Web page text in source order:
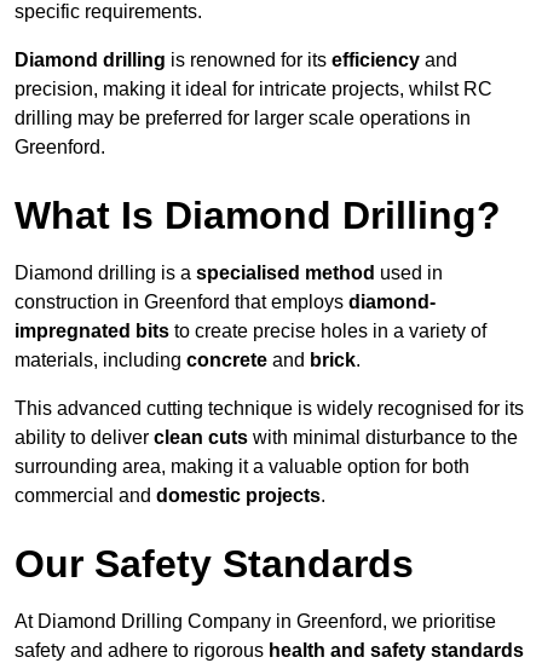
specific requirements.
Diamond drilling is renowned for its efficiency and
precision, making it ideal for intricate projects, whilst RC
drilling may be preferred for larger scale operations in
Greenford.
What Is Diamond Drilling?
Diamond drilling is a specialised method used in
construction in Greenford that employs diamond-
impregnated bits to create precise holes in a variety of
materials, including concrete and brick.
This advanced cutting technique is widely recognised for its
ability to deliver clean cuts with minimal disturbance to the
surrounding area, making it a valuable option for both
commercial and domestic projects.
Our Safety Standards
At Diamond Drilling Company in Greenford, we prioritise
safety and adhere to rigorous health and safety standards